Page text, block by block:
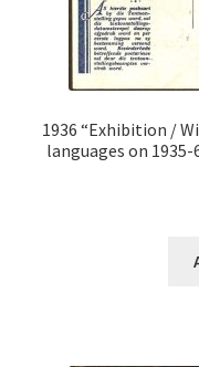
1936 “Exhibition /
languages on